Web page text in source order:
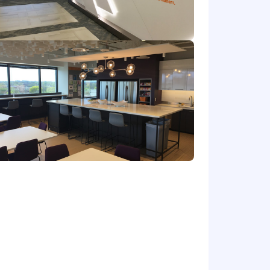
planning
marketing-driven and influenced